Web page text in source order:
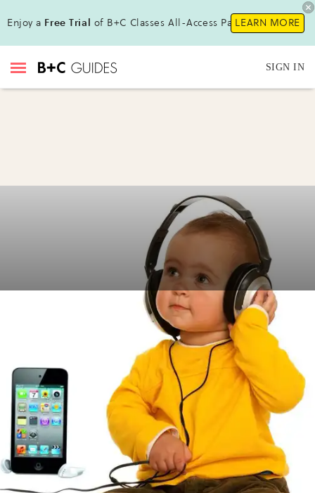
Enjoy a Free Trial of B+C Classes All-Access Pass!LEARN MORE
SIGN IN